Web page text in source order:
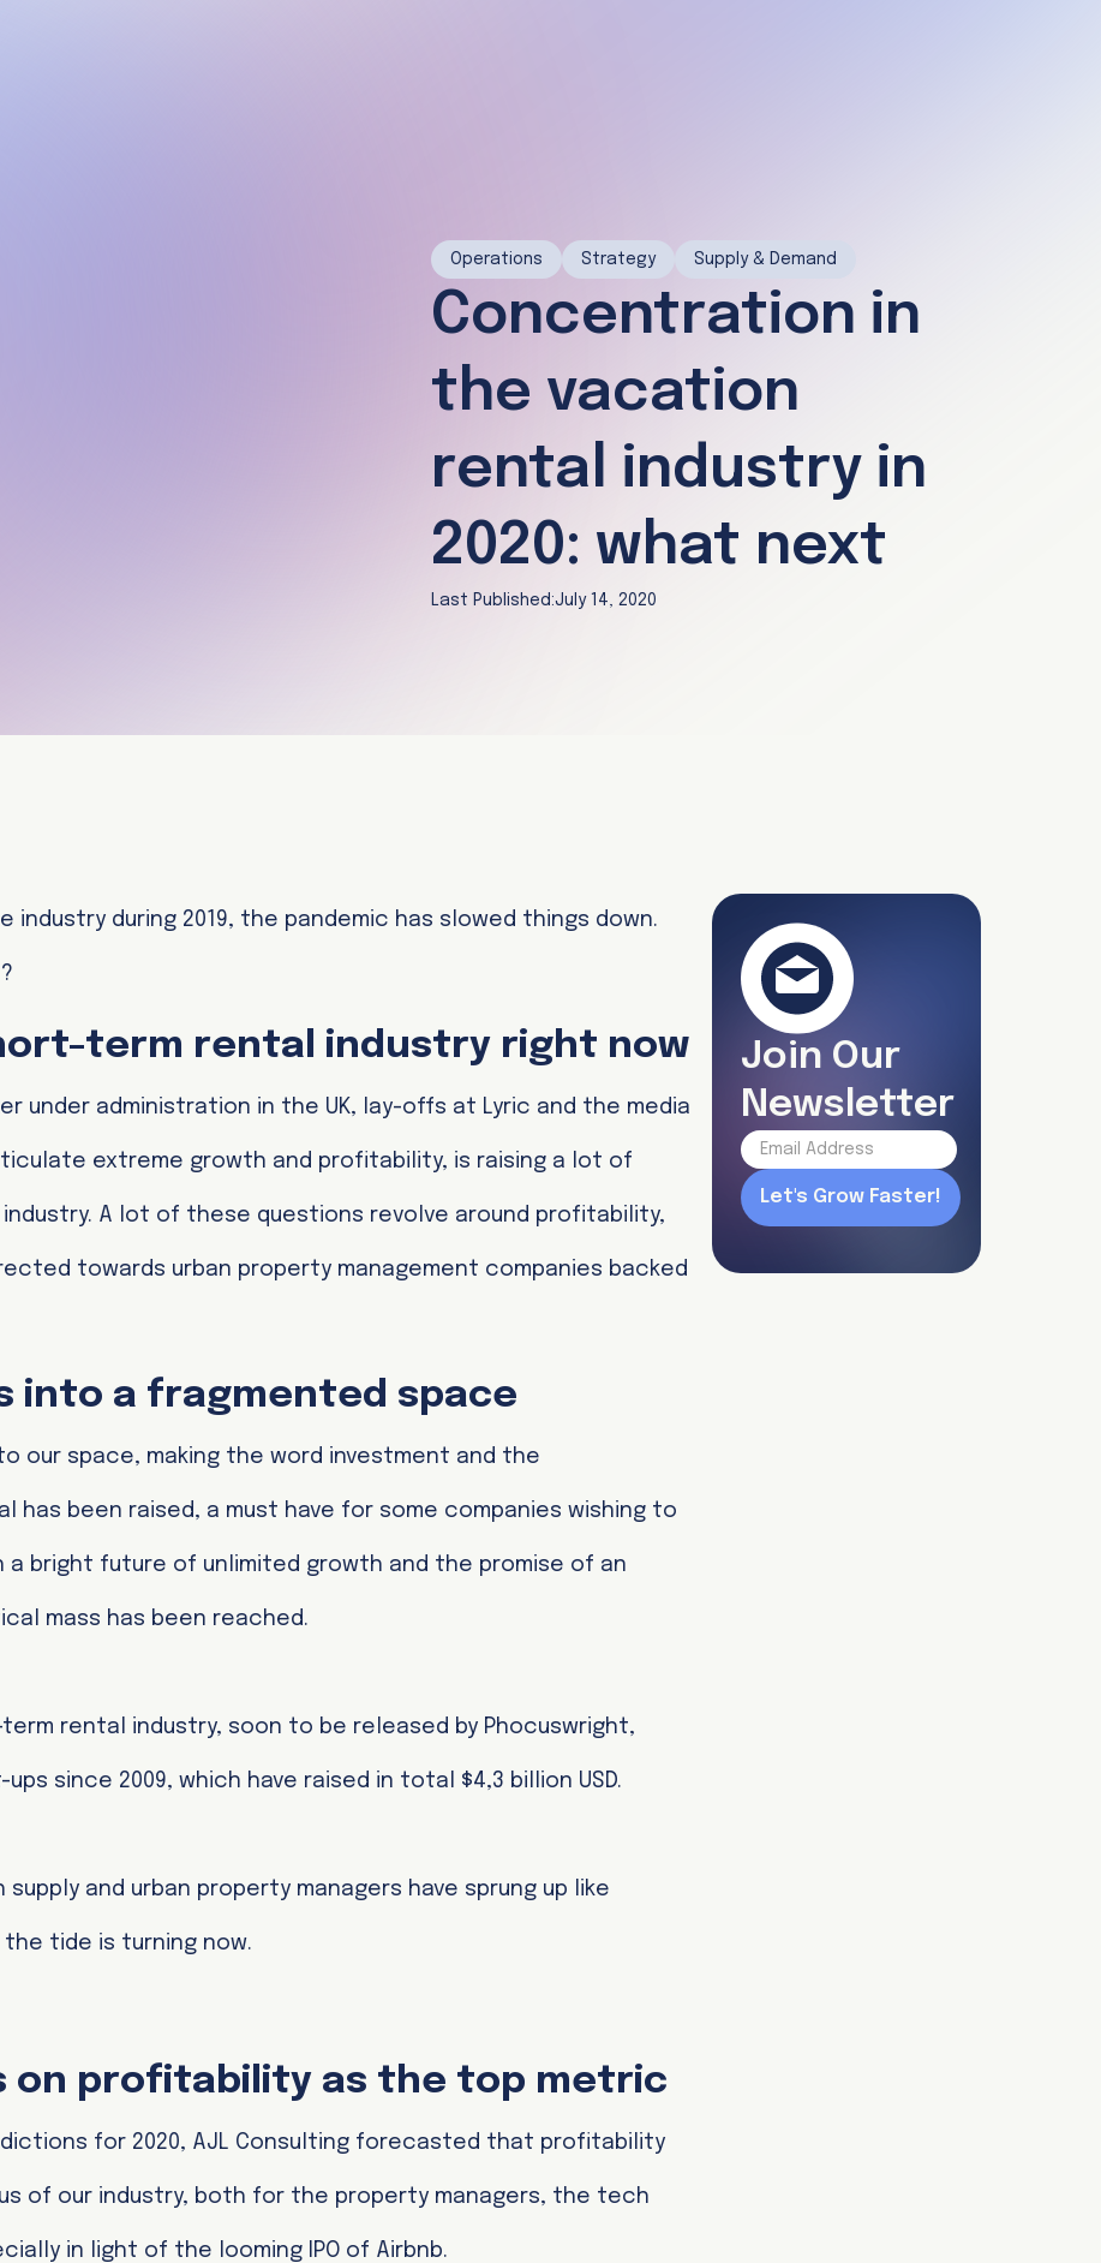
Operations Strategy Supply & Demand
Concentration in
the vacation
rental industry in
2020: what next
Last Published:July 14, 2020
during 2019, the pandemic has slowed things down.
term rental industry right now
under administration in the UK, lay-offs at Lyric and the media
extreme growth and profitability, is raising a lot of
A lot of these questions revolve around profitability,
towards urban property management companies backed
into a fragmented space
our space, making the word investment and the
has been raised, a must have for some companies wishing to
bright future of unlimited growth and the promise of an
mass has been reached.
rental industry, soon to be released by Phocuswright,
since 2009, which have raised in total $4,3 billion USD.
and urban property managers have sprung up like
the tide is turning now.
on profitability as the top metric
for 2020, AJL Consulting forecasted that profitability
of our industry, both for the property managers, the tech
in light of the looming IPO of Airbnb.
Join Our
Newsletter